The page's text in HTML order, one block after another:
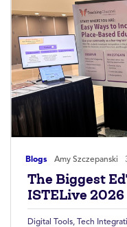
Blogs Amy Szczepanski
The Biggest
ISTELive 2026
Digital Tools Tech